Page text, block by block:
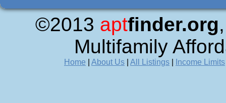
©2013 aptfinder.org
Multifamily
Home About Us All Listings Income Limits